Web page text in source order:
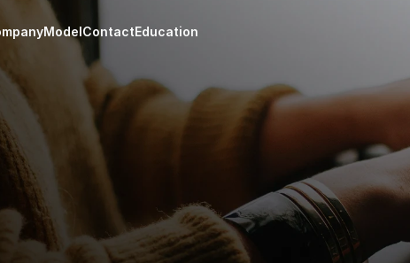
ModelContactEducation
Reports
One-time insights on
sales, leases, and wells.
tax, estate, or legal use.